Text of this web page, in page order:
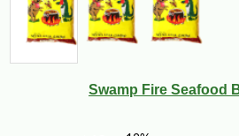
Swamp Fire Seafood